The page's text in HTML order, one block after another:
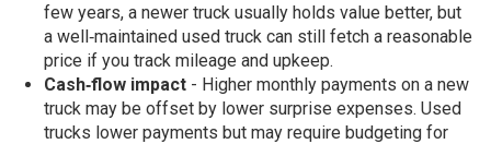
few years, a newer truck usually holds value better, but
a well‑maintained used truck can still fetch a reasonable
price if you track mileage and upkeep.
Cash‑flow impact- Higher monthly payments on a new
truck may be offset by lower surprise expenses. Used
trucks lower payments but may require budgeting for